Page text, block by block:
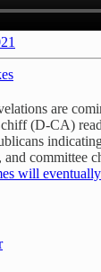
are
(D-CA)
and committee
will